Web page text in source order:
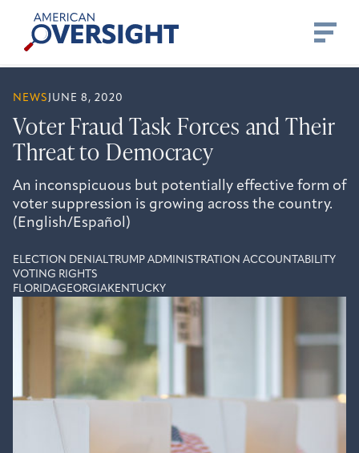
content
American
Oversight
NEWS JUNE 8, 2020
Voter Fraud Task Forces and Their
Threat to Democracy
An inconspicuous but potentially effective form of
voter suppression is growing across the country.
(English/Español)
ELECTION DENIAL
TRUMP ADMINISTRATION ACCOUNTABILITY
VOTING RIGHTS
FLORIDAGEORGIAKENTUCKY